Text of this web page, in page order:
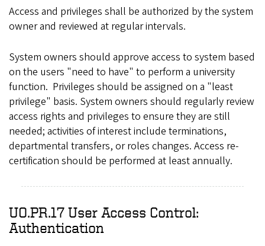
Access and privileges shall be authorized by the system
owner and reviewed at regular intervals.
System owners should approve access to system based
on the users "need to have" to perform a university
function. Privileges should be assigned on a "least
privilege" basis. System owners should regularly review
access rights and privileges to ensure they are still
needed; activities of interest include terminations,
departmental transfers, or roles changes. Access re-
certification should be performed at least annually.
UO.PR.17 User Access Control:
Authentication